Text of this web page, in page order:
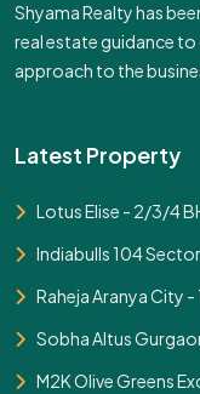
Shyama Realty has
real estate guidance
approach to the
Latest Property
Lotus Elise - 2/3/4
Indiabulls 104
Raheja Aranya City
Sobha Altus
M2K Olive Greens